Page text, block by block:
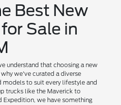
Best New
Sale in
understand that choosing a new
we've curated a diverse
to suit every lifestyle and
trucks like the Maverick to
Expedition, we have something